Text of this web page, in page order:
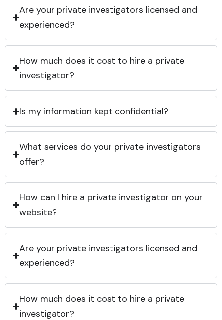
Are your private investigators licensed and
experienced?
How much does it cost to hire a private
investigator?
Is my information kept confidential?
What services do your private investigators
offer?
How can I hire a private investigator on your
website?
Are your private investigators licensed and
experienced?
How much does it cost to hire a private
investigator?